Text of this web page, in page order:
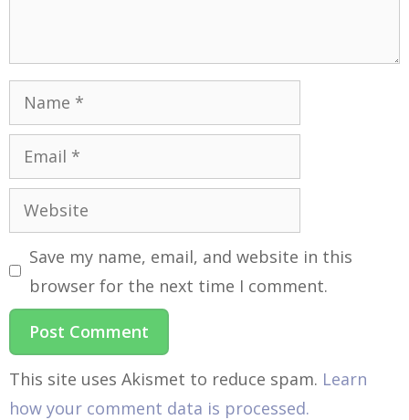
Save my name, email, and website in this
browser for the next time I comment.
This site uses Akismet to reduce spam. Learn
how your comment data is processed.